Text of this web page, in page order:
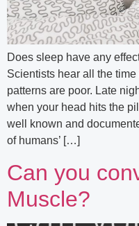
Does sleep have any
Scientists hear all the
patterns are poor. Late
when your head hits the
well known and
of humans’ […]
Can you
Muscle?